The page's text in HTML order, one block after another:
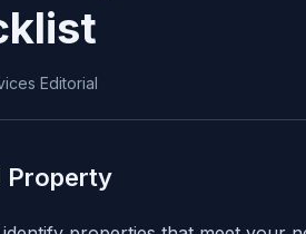
Editorial
Property